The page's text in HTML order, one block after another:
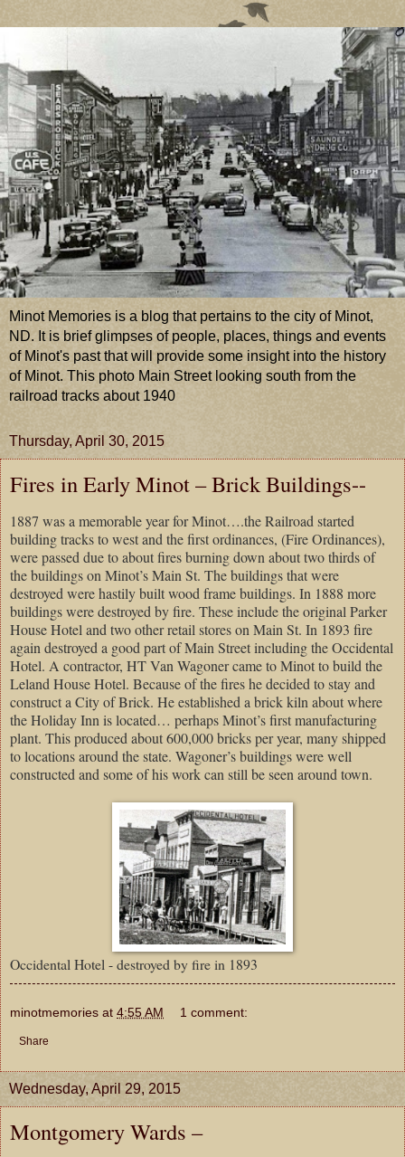
Minot Memories is a blog that pertains to the city of Minot,
ND. It is brief glimpses of people, places, things and events
of Minot's past that will provide some insight into the history
of Minot. This photo Main Street looking south from the
railroad tracks about 1940
Thursday, April 30, 2015
Fires in Early Minot – Brick Buildings--
1887 was a memorable year for Minot….the Railroad started
building tracks to west and the first ordinances, (Fire Ordinances),
were passed due to about fires burning down about two thirds of
the buildings on Minot’s Main St. The buildings that were
destroyed were hastily built wood frame buildings. In 1888 more
buildings were destroyed by fire. These include the original Parker
House Hotel and two other retail stores on Main St. In 1893 fire
again destroyed a good part of Main Street including the Occidental
Hotel. A contractor, HT Van Wagoner came to Minot to build the
Leland House Hotel. Because of the fires he decided to stay and
construct a City of Brick. He established a brick kiln about where
the Holiday Inn is located… perhaps Minot’s first manufacturing
plant. This produced about 600,000 bricks per year, many shipped
to locations around the state. Wagoner’s buildings were well
constructed and some of his work can still be seen around town.
Occidental Hotel - destroyed by fire in 1893
minotmemories at 4:55 AM 1 comment:
Share
Wednesday, April 29, 2015
Montgomery Wards –